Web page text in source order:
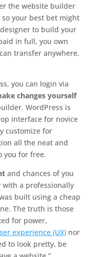
the website builder
your best bet might
to build your
in full, you own
transfer anywhere,
you can login via
changes yourself
WordPress is
interface for novice
customize for
all the neat and
you for free.
and chances of you
with a professionally
built using a cheap
The truth is those
for power,
experience (UX)nor
to look pretty, be